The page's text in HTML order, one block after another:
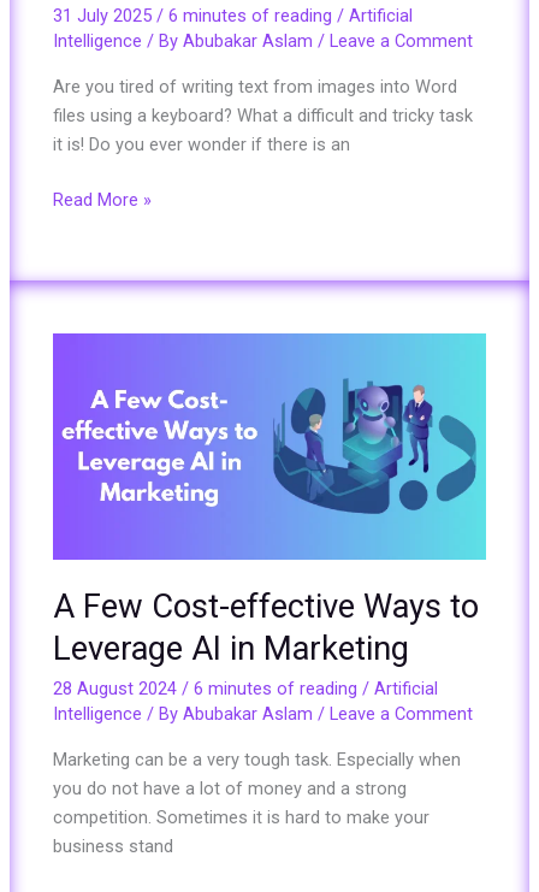
31 July 2025/6 minutes of reading /Artificial
Intelligence / ByAbubakar Aslam/ Leave a Comment
Are you tired of writing text from images into Word
files using a keyboard? What a difficult and tricky task
it is! Do you ever wonder if there is an
Read More »
A Few Cost-effective Ways to
Leverage AI in Marketing
28 August 2024/6 minutes of reading /Artificial
Intelligence / ByAbubakar Aslam/Leave a Comment
Marketing can be a very tough task. Especially when
you do not have a lot of money and a strong
competition. Sometimes it is hard to make your
business stand
Cost-
effective
Ways
Marketing